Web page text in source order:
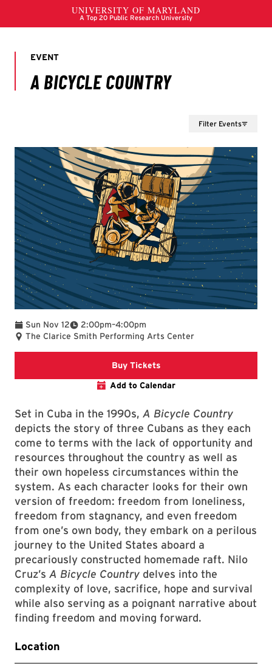
Filter Events
Sun Nov 12 2:00pm
To –4:00pm
The Clarice Smith Performing Arts Center
Buy TicketsClarice website
Add to Calendar
Set in Cuba in the 1990s, A Bicycle Country
depicts the story of three Cubans as they each
come to terms with the lack of opportunity and
resources throughout the country as well as
their own hopeless circumstances within the
system. As each character looks for their own
version of freedom: freedom from loneliness,
freedom from stagnancy, and even freedom
from one’s own body, they embark on a perilous
journey to the United States aboard a
precariously constructed homemade raft. Nilo
Cruz’s A Bicycle Country delves into the
complexity of love, sacrifice, hope and survival
while also serving as a poignant narrative about
finding freedom and moving forward.
Location